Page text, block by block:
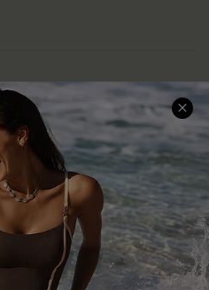
Shopping With Us
Download Cupshe App
Sunchasers Club
E-gift Card
Size Measurement
Terms and Conditions